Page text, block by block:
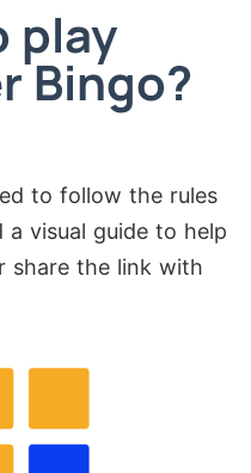
play
Bingo?
to follow the rules
visual guide to help
share the link with